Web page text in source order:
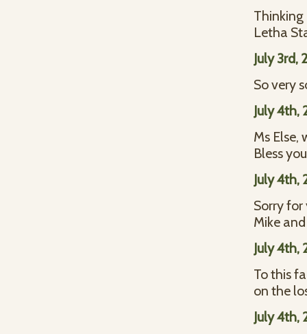
Thinking
Letha
July 3rd,
So very
July 4th,
Ms Else,
Bless
July 4th,
Sorry for
Mike
July 4th,
To this
on the
July 4th,